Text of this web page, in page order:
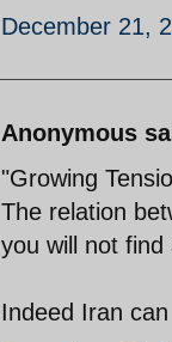
December 21,
Anonymous
"Growing
The relation
you will not
Indeed Iran